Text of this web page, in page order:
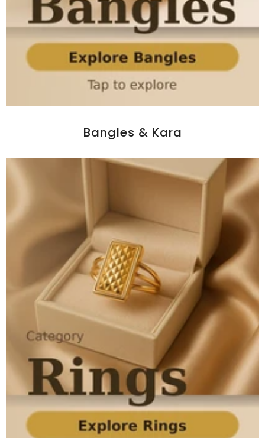
Bangles & Kara